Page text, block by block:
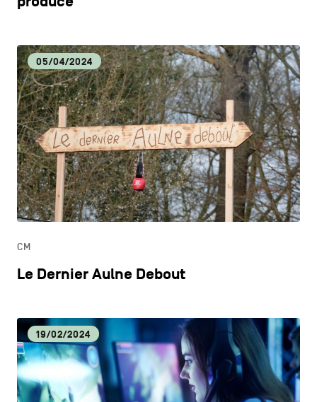
05/04/2024
CM
Le Dernier Aulne Debout
19/02/2024